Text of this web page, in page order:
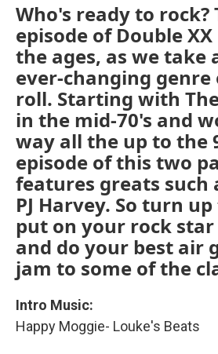
Who's ready to rock?
episode of Double
the ages, as we take
ever-changing genre
roll. Starting with
in the mid-70's and
way all the up to the
episode of this two
features greats such
PJ Harvey. So turn
put on your rock star
and do your best air
jam to some of the
Intro Music:
Happy Moggie- Louke's Beats